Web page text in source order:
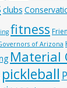
clubs
fitness
of Arizona
Material
pickleball